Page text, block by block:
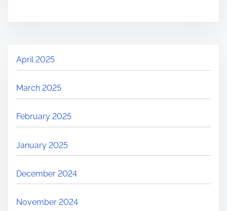
April 2025
March 2025
February 2025
January 2025
December 2024
November 2024